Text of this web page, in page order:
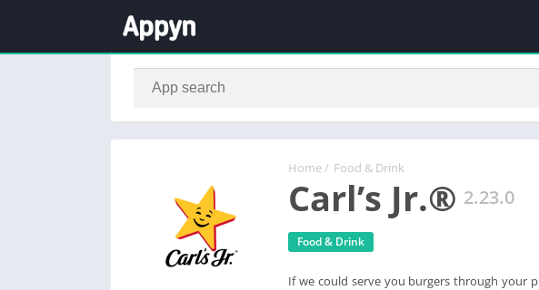
Home / Food & Drink
Carl’s Jr.® 2.23.0
Food & Drink
If we could serve you burgers through your